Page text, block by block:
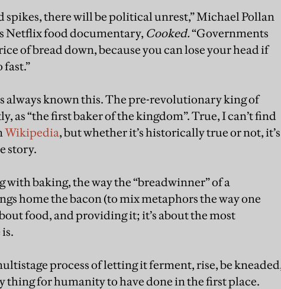
spikes, there will be political unrest,” Michael Pollan
Netflix food documentary, Cooked.“Governments
of bread down, because you can lose your head if
fast.”
always known this. The pre-revolutionary king of
as “the first baker of the kingdom”. True, I can’t find
Wikipedia, but whether it’s historically true or not, it’s
story.
with baking, the way the “breadwinner” of a
home the bacon (to mix metaphors the way one
food, and providing it; it’s about the most
process of letting it ferment, rise, be
thing for humanity to have done in the first place.